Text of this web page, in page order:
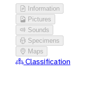
Information
Pictures
Sounds
Specimens
Maps
Classification